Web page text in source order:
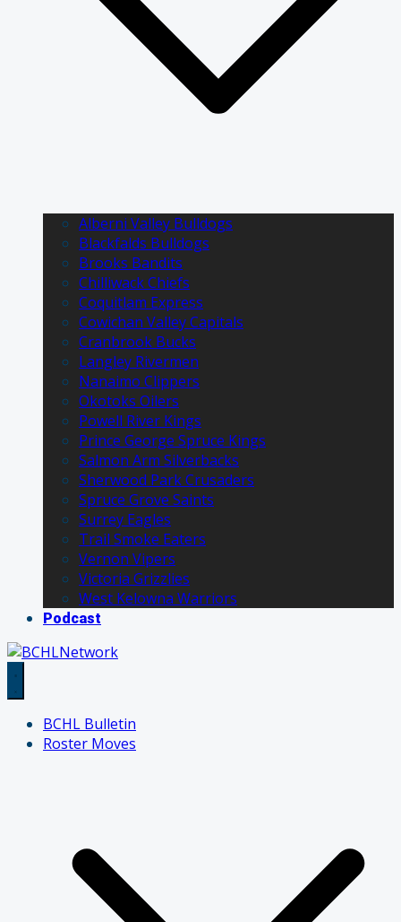
Alberni Valley Bulldogs
Blackfalds Bulldogs
Brooks Bandits
Chilliwack Chiefs
Coquitlam Express
Cowichan Valley Capitals
Cranbrook Bucks
Langley Rivermen
Nanaimo Clippers
Okotoks Oilers
Powell River Kings
Prince George Spruce Kings
Salmon Arm Silverbacks
Sherwood Park Crusaders
Spruce Grove Saints
Surrey Eagles
Trail Smoke Eaters
Vernon Vipers
Victoria Grizzlies
West Kelowna Warriors
Podcast
BCHL Bulletin
Roster Moves